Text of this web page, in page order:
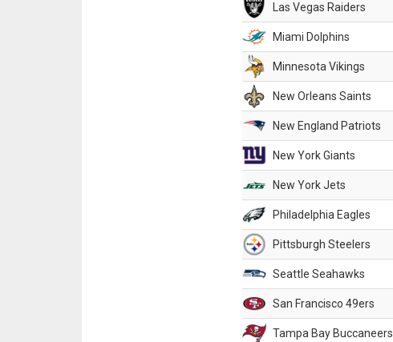
Las Vegas Raiders
Miami Dolphins
Minnesota Vikings
New Orleans Saints
New England Patriots
New York Giants
New York Jets
Philadelphia Eagles
Pittsburgh Steelers
Seattle Seahawks
San Francisco 49ers
Tampa Bay Buccaneers